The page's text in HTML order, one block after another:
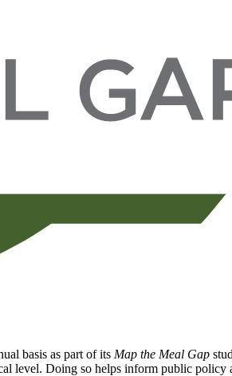
basis as part of its Map the Meal Gap
level. Doing so helps inform public policy